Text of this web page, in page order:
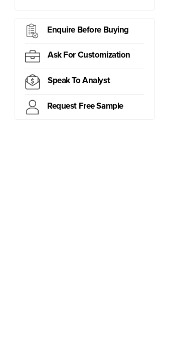
Enquire Before Buying
Ask For Customization
Speak To Analyst
Request Free Sample